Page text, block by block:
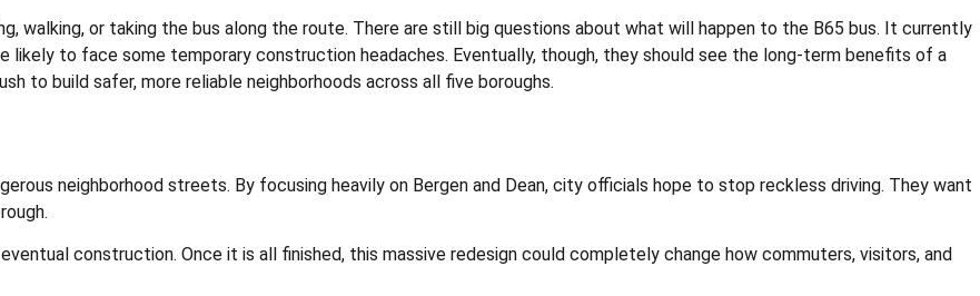
walking, or taking the bus along the route. There are still big questions about what will happen to the B65 bus. It currently
likely to face some temporary construction headaches. Eventually, though, they should see the long-term benefits of a
to build safer, more reliable neighborhoods across all five boroughs.
neighborhood streets. By focusing heavily on Bergen and Dean, city officials hope to stop reckless driving. They want
construction. Once it is all finished, this massive redesign could completely change how commuters, visitors, and